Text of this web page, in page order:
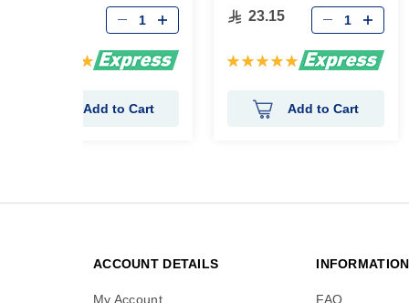
Add to Cart
23.15
Rating:
Add to Cart
ACCOUNT DETAILS
My Account
INFORMATION
FAQ